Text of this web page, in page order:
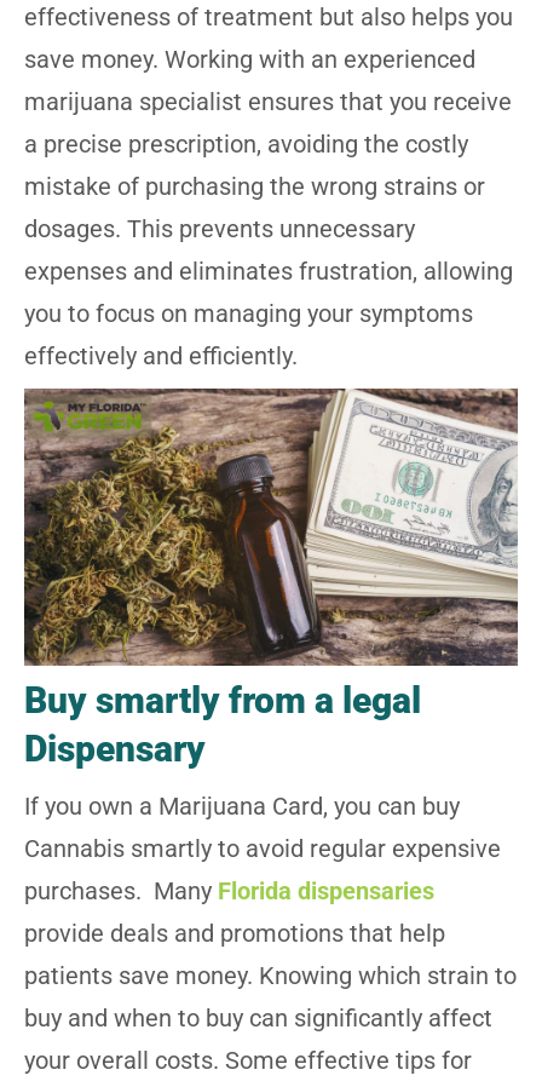
effectiveness of treatment but also helps you
save money. Working with an experienced
marijuana specialist ensures that you receive
a precise prescription, avoiding the costly
mistake of purchasing the wrong strains or
dosages. This prevents unnecessary
expenses and eliminates frustration, allowing
you to focus on managing your symptoms
effectively and efficiently.
Buy smartly from a legal
Dispensary
If you own a Marijuana Card, you can buy
Cannabis smartly to avoid regular expensive
purchases. Many Florida dispensaries
provide deals and promotions that help
patients save money. Knowing which strain to
buy and when to buy can significantly affect
your overall costs. Some effective tips for